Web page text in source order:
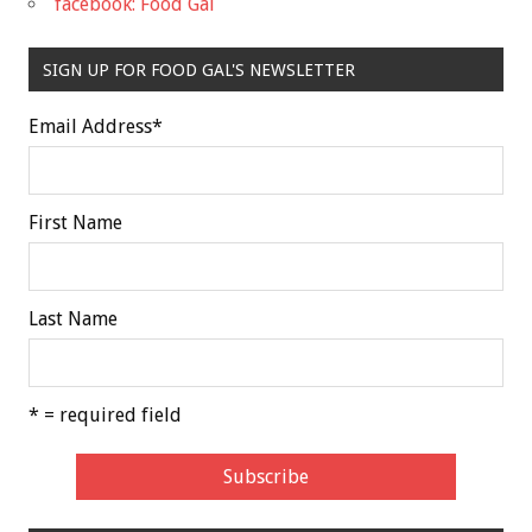
SIGN UP FOR FOOD GAL'S NEWSLETTER
Email Address*
First Name
Last Name
* = required field